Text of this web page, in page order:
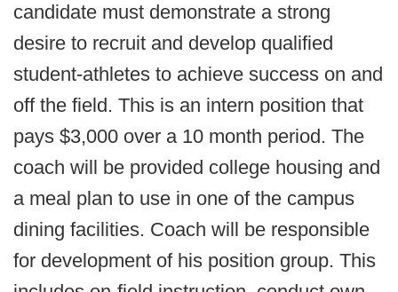
candidate must demonstrate a strong
desire to recruit and develop qualified
student-athletes to achieve success on and
off the field. This is an intern position that
pays $3,000 over a 10 month period. The
coach will be provided college housing and
a meal plan to use in one of the campus
dining facilities. Coach will be responsible
for development of his position group. This